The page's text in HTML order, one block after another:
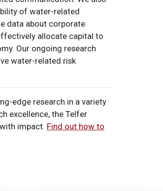
of water-related
data about corporate
allocate capital to
Our ongoing research
water-related risk
edge research in a variety
excellence, the Telfer
impact. Find out how to